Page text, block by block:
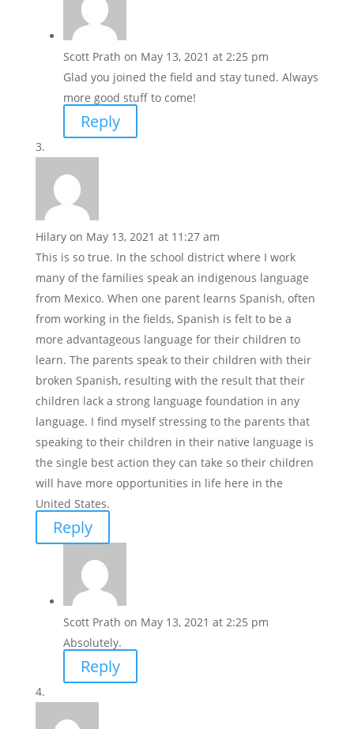
Scott Prath on May 13, 2021 at 2:25 pm
Glad you joined the field and stay tuned. Always
more good stuff to come!
Reply
Hilary on May 13, 2021 at 11:27 am
This is so true. In the school district where I work
many of the families speak an indigenous language
from Mexico. When one parent learns Spanish, often
from working in the fields, Spanish is felt to be a
more advantageous language for their children to
learn. The parents speak to their children with their
broken Spanish, resulting with the result that their
children lack a strong language foundation in any
language. I find myself stressing to the parents that
speaking to their children in their native language is
the single best action they can take so their children
will have more opportunities in life here in the
United States.
Reply
Scott Prath on May 13, 2021 at 2:25 pm
Absolutely.
Reply